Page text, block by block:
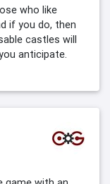
who like
if you do, then
castles will
anticipate.